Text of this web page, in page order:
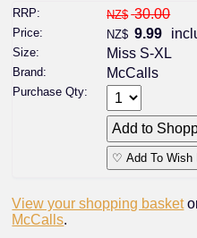
RRP: NZ$ 30.00
Price: NZ$ 9.99
Size: Miss S-XL
Brand: McCalls
Purchase Qty:
♡ Add To Wish
View your shopping basket
McCalls.